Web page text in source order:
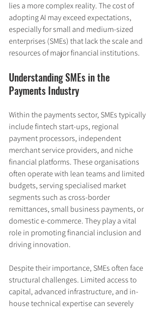
lies a more complex reality. The cost of
adopting AI may exceed expectations,
especially for small and medium-sized
enterprises (SMEs) that lack the scale and
resources of major financial institutions.
Understanding SMEs in the
Payments Industry
Within the payments sector, SMEs typically
include fintech start-ups, regional
payment processors, independent
merchant service providers, and niche
financial platforms. These organisations
often operate with lean teams and limited
budgets, serving specialised market
segments such as cross-border
remittances, small business payments, or
domestic e-commerce. They play a vital
role in promoting financial inclusion and
driving innovation.
Despite their importance, SMEs often face
structural challenges. Limited access to
capital, advanced infrastructure, and in-
house technical expertise can severely